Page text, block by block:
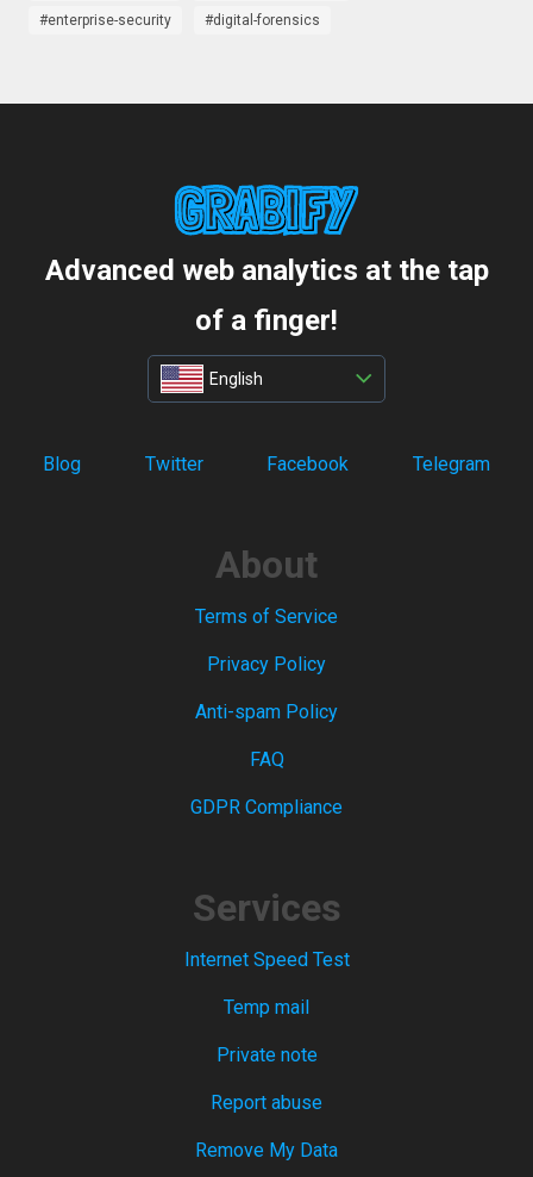
enterprise-security
digital-forensics
Advanced web analytics at the tap
of a finger!
English
Blog Twitter Facebook Telegram
About
Terms of Service
Privacy Policy
Anti-spam Policy
FAQ
GDPR Compliance
Services
Internet Speed Test
Temp mail
Private note
Report abuse
Remove My Data